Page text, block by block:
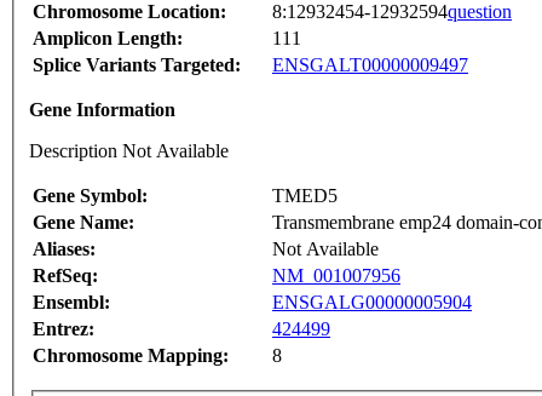
Chromosome Location:
8:12932454-12932594question
Amplicon Length:
111
Splice Variants Targeted:
ENSGALT00000009497
Gene Information
Description Not Available
Gene Symbol:
TMED5
Gene Name:
Transmembrane emp24 domain-
Aliases:
Not Available
RefSeq:
NM_001007956
Ensembl:
ENSGALG00000005904
Entrez:
424499
Chromosome Mapping:
8